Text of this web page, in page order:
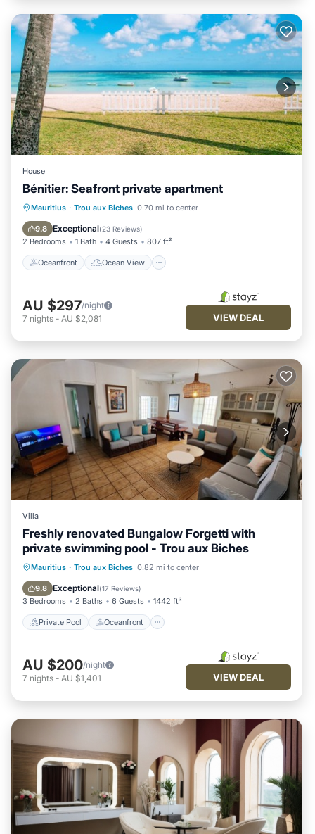
House
Bénitier: Seafront private apartment
Mauritius · Trou aux Biches 0.70 mi to center
9.8 Exceptional(23 Reviews)
2 Bedrooms 1 Bath 4 Guests 807 ft²
Oceanfront Ocean View
Oceanfront
Ocean View
Balcony/Terrace
AU $297/night
7 nights - AU $2,081 VIEW DEAL
Villa
Freshly renovated Bungalow Forgetti with
private swimming pool - Trou aux Biches
Mauritius · Trou aux Biches 0.82 mi to center
9.8 Exceptional(17 Reviews)
3 Bedrooms 2 Baths 6 Guests 1442 ft²
Private Pool Oceanfront
Private Pool Oceanfront
Ocean View
AU $200/night
7 nights - AU $1,401 VIEW DEAL